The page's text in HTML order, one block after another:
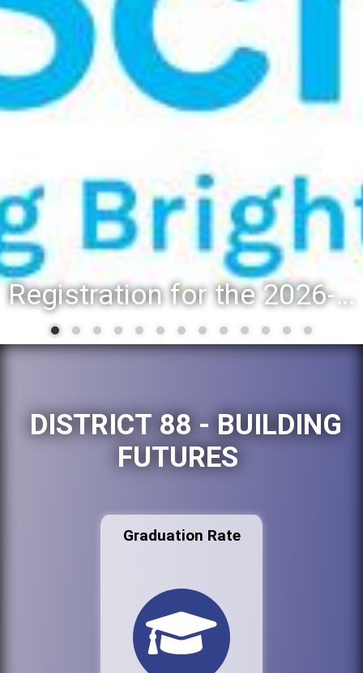
Registration for the 2026-27 school year: Registration Steps
DISTRICT 88 - BUILDING
FUTURES
Graduation Rate